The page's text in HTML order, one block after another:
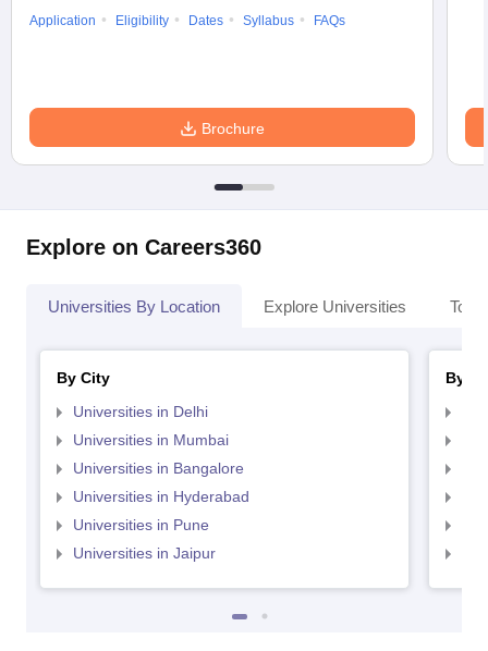
Application
Eligibility Dates Syllabus FAQs
Brochure
Explore on Careers360
Universities By Location Explore Universities Top
By City
Universities in Delhi
Universities in Mumbai
Universities in Bangalore
Universities in Hyderabad
Universities in Pune
Universities in Jaipur
By